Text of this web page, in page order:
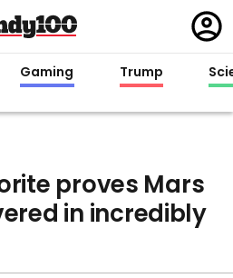
in
Gaming Trump
proves Mars
in incredibly